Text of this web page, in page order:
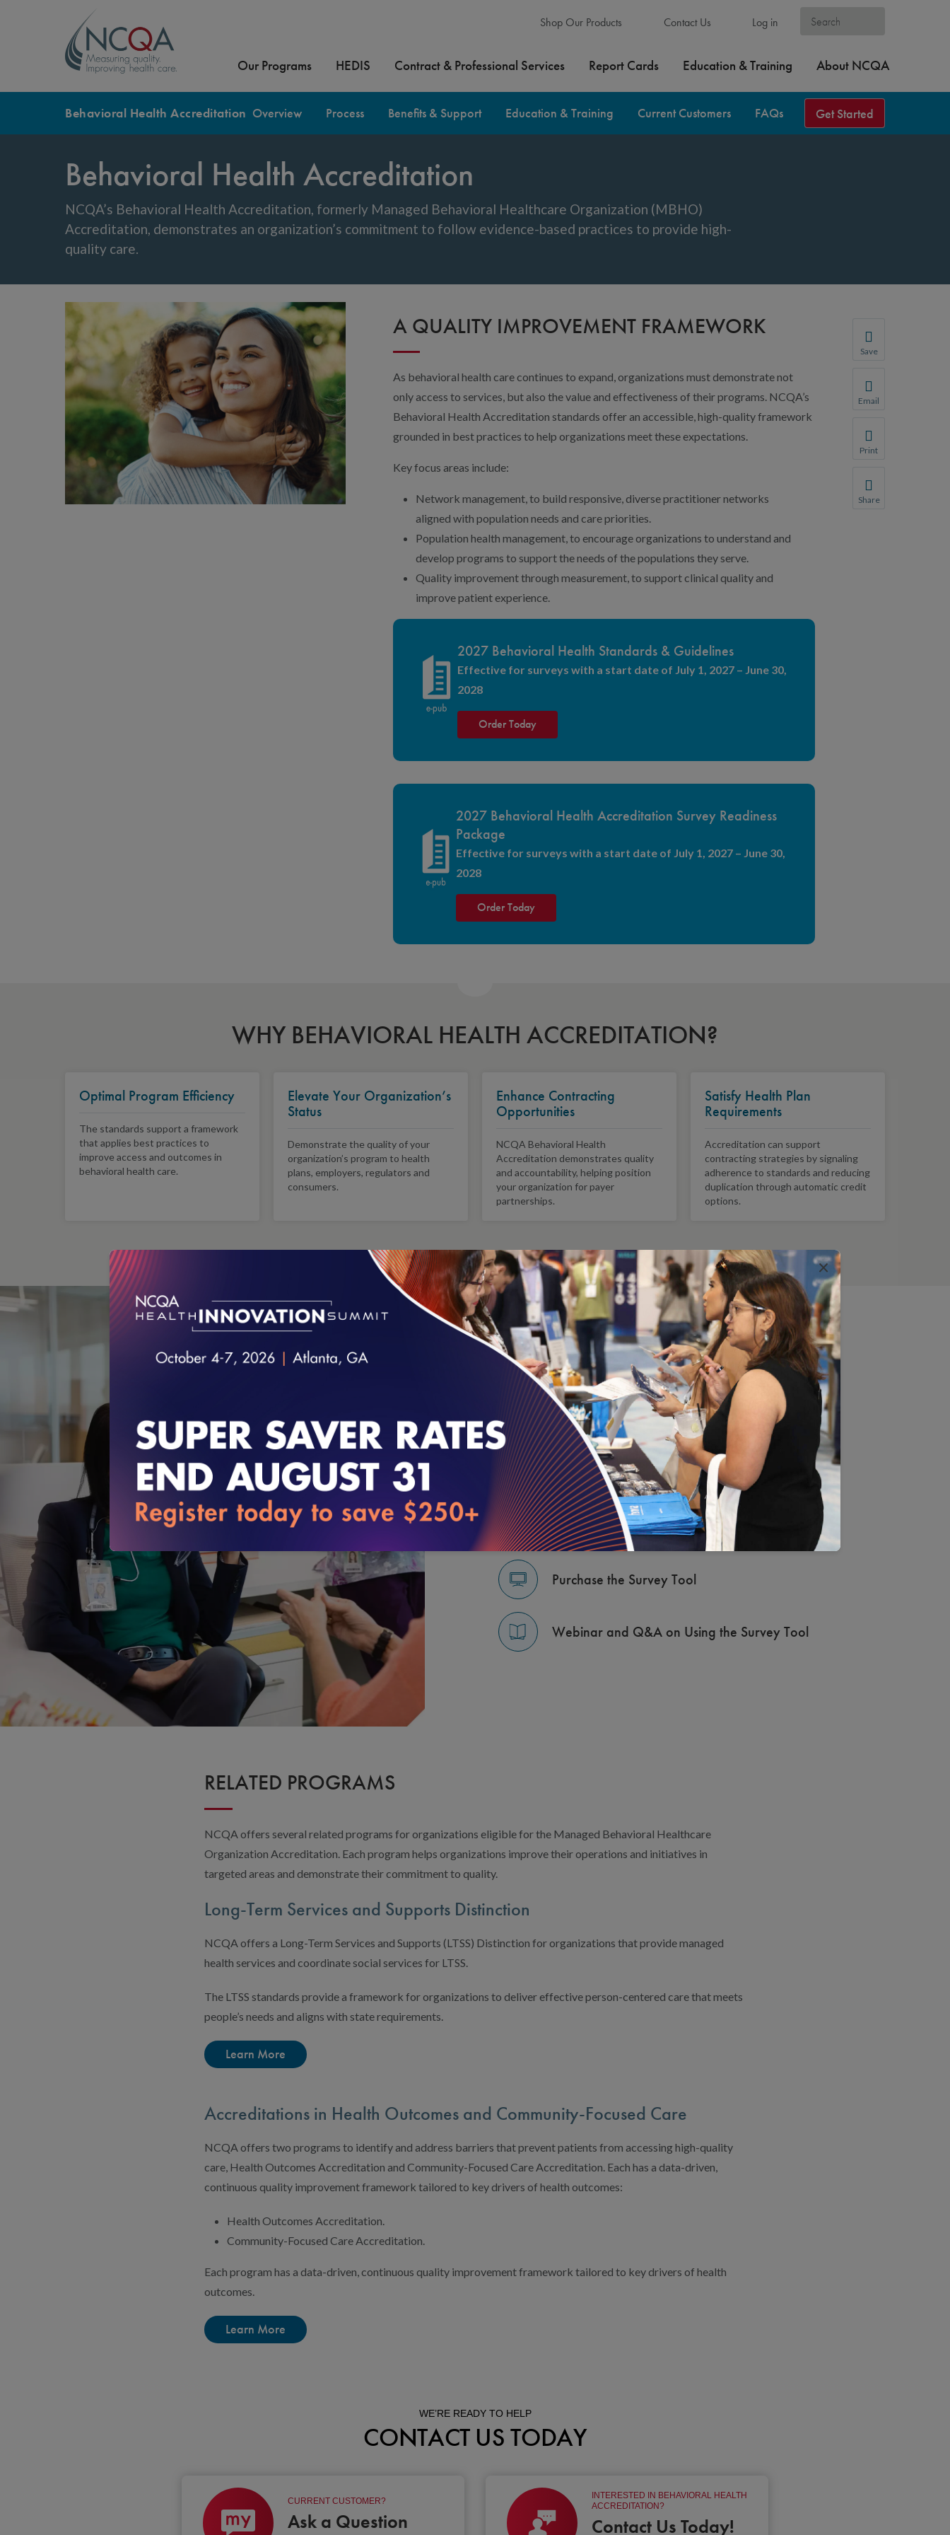
Shop Our Products Contact Us Log in
Our Programs HEDIS Contract & Professional Services Report Cards Education & Training About NCQA
Behavioral Health Accreditation Overview Process Benefits & Support Education & Training Current Customers FAQs Get Started
Behavioral Health Accreditation
NCQA’s Behavioral Health Accreditation, formerly Managed Behavioral Healthcare Organization (MBHO)
Accreditation, demonstrates an organization’s commitment to follow evidence-based practices to provide high-
quality care.
A QUALITY IMPROVEMENT FRAMEWORK
As behavioral health care continues to expand, organizations must demonstrate not
only access to services, but also the value and effectiveness of their programs. NCQA’s
Behavioral Health Accreditation standards offer an accessible, high-quality framework
grounded in best practices to help organizations meet these expectations.
Key focus areas include:
Network management, to build responsive, diverse practitioner networks
aligned with population needs and care priorities.
Population health management, to encourage organizations to understand and
develop programs to support the needs of the populations they serve.
Quality improvement through measurement, to support clinical quality and
improve patient experience.
2027 Behavioral Health Standards & Guidelines
Effective for surveys with a start date of July 1, 2027 – June 30,
2028
Order Today
2027 Behavioral Health Accreditation Survey Readiness
Package
Effective for surveys with a start date of July 1, 2027 – June 30,
2028
Order Today
Save
You will be
Email
We do not share
Print
Share
WHY BEHAVIORAL HEALTH ACCREDITATION?
Optimal Program Efficiency
The standards support a framework
that applies best practices to
improve access and outcomes in
behavioral health care.
Elevate Your Organization’s
Status
Demonstrate the quality of your
organization’s program to health
plans, employers, regulators and
consumers.
Enhance Contracting
Opportunities
NCQA Behavioral Health
Accreditation demonstrates quality
and accountability, helping position
your organization for payer
partnerships.
Satisfy Health Plan
Requirements
Accreditation can support
contracting strategies by signaling
adherence to standards and reducing
duplication through automatic credit
options.
GET STARTED
Learn the Process
Contact an NCQA Representative
Purchase the Standards and Guidelines
Purchase the Survey Tool
Webinar and Q&A on Using the Survey Tool
RELATED PROGRAMS
NCQA offers several related programs for organizations eligible for the Managed Behavioral Healthcare
Organization Accreditation. Each program helps organizations improve their operations and initiatives in
targeted areas and demonstrate their commitment to quality.
Long-Term Services and Supports Distinction
NCQA offers a Long-Term Services and Supports (LTSS) Distinction for organizations that provide managed
health services and coordinate social services for LTSS.
The LTSS standards provide a framework for organizations to deliver effective person-centered care that meets
people’s needs and aligns with state requirements.
Learn More
Accreditations in Health Outcomes and Community-Focused Care
NCQA offers two programs to identify and address barriers that prevent patients from accessing high-quality
care, Health Outcomes Accreditation and Community-Focused Care Accreditation. Each has a data-driven,
continuous quality improvement framework tailored to key drivers of health outcomes:
Health Outcomes Accreditation.
Community-Focused Care Accreditation.
Each program has a data-driven, continuous quality improvement framework tailored to key drivers of health
outcomes.
Learn More
WE’RE READY TO HELP
CONTACT US TODAY
CURRENT CUSTOMER?
Ask a Question
INTERESTED IN BEHAVIORAL HEALTH
ACCREDITATION?
Contact Us Today!
×